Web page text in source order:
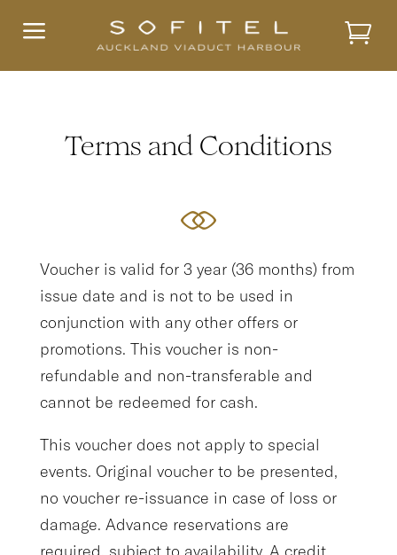
a
Terms and Conditions
Voucher is valid for 3 year (36 months) from
issue date and is not to be used in
conjunction with any other offers or
promotions. This voucher is non-
refundable and non-transferable and
cannot be redeemed for cash.
This voucher does not apply to special
events. Original voucher to be presented,
no voucher re-issuance in case of loss or
damage. Advance reservations are